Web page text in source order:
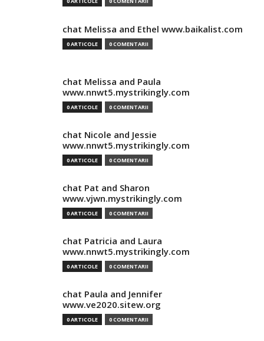
chat Melissa and Ethel www.baikalist.com
0 ARTICOLE 0 COMENTARII
chat Melissa and Paula
www.nnwt5.mystrikingly.com
0 ARTICOLE 0 COMENTARII
chat Nicole and Jessie
www.nnwt5.mystrikingly.com
0 ARTICOLE 0 COMENTARII
chat Pat and Sharon
www.vjwn.mystrikingly.com
0 ARTICOLE 0 COMENTARII
chat Patricia and Laura
www.nnwt5.mystrikingly.com
0 ARTICOLE 0 COMENTARII
chat Paula and Jennifer
www.ve2020.sitew.org
0 ARTICOLE 0 COMENTARII